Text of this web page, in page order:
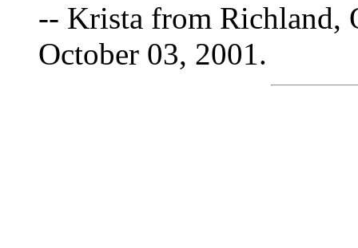
-- Krista from Richland,
October 03, 2001.